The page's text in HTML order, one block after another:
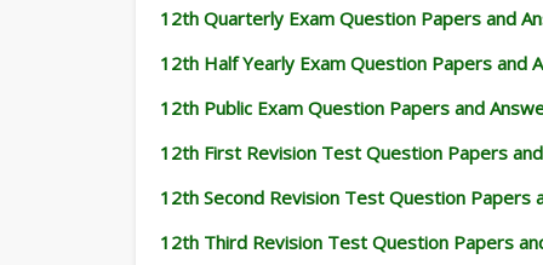
12th Quarterly Exam Question Papers and
12th Half Yearly Exam Question Papers and
12th Public Exam Question Papers and
12th First Revision Test Question Papers
12th Second Revision Test Question Papers
12th Third Revision Test Question Papers